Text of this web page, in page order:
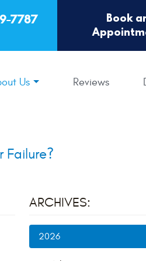
7787
Book
Us Reviews
Failure?
ARCHIVES:
2026